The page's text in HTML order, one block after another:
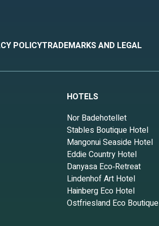
POLICYTRADEMARKS AND LEGAL
HOTELS
Nor Badehotellet
Stables Boutique Hotel
Mangonui Seaside Hotel
Eddie Country Hotel
Danyasa Eco‑Retreat
Lindenhof Art Hotel
Hainberg Eco Hotel
Ostfriesland Eco Boutique